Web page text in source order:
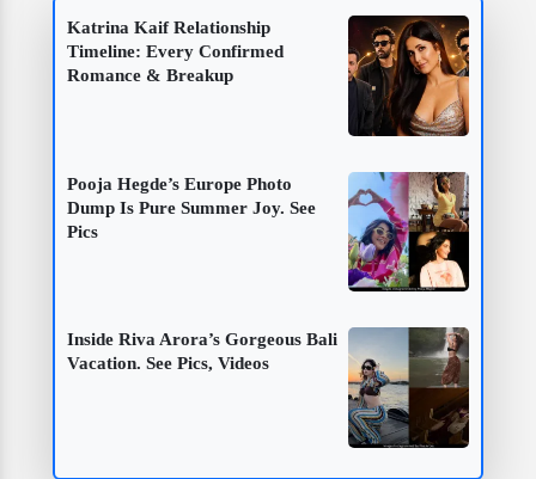
Katrina Kaif Relationship
Timeline: Every Confirmed
Romance & Breakup
Pooja Hegde’s Europe Photo
Dump Is Pure Summer Joy. See
Pics
Inside Riva Arora’s Gorgeous Bali
Vacation. See Pics, Videos